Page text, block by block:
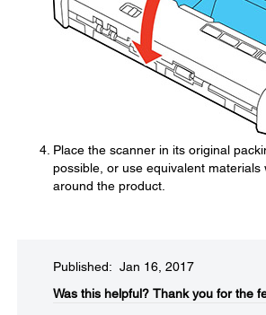
Place the scanner in its original
possible, or use equivalent materials
around the product.
Published: Jan 16, 2017
Was this helpful?​ Thank you for the